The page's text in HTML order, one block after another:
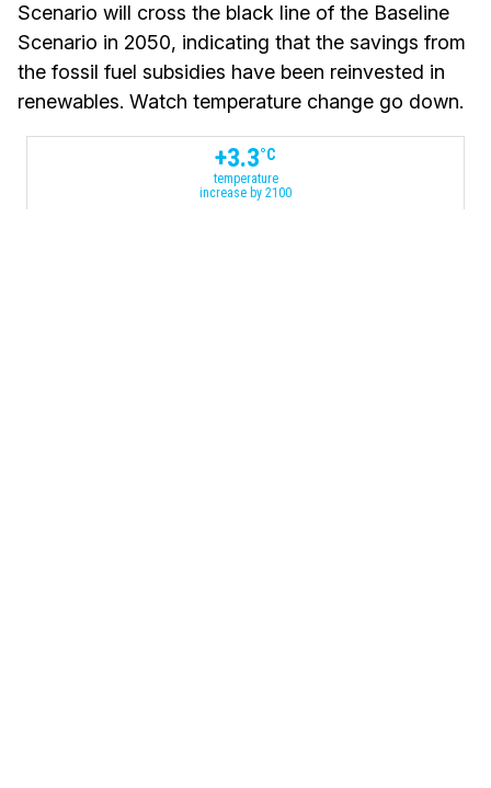
Scenario will cross the black line of the Baseline
Scenario in 2050, indicating that the savings from
the fossil fuel subsidies have been reinvested in
renewables. Watch temperature change go down.
+3.3°C
temperature
increase by 2100